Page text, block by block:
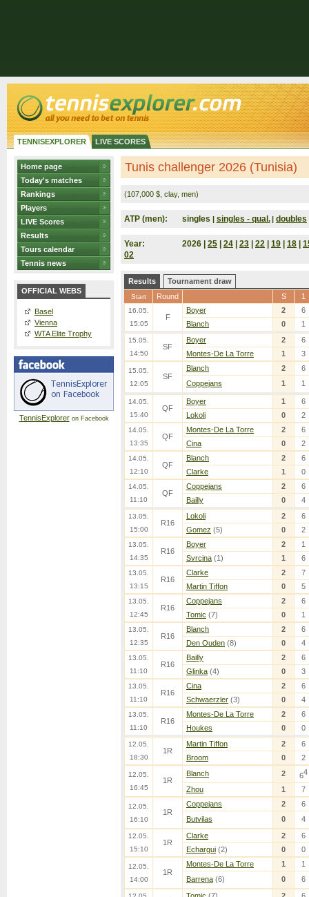
TENNISEXPLORER LIVE SCORES
Home page
Today's matches
Rankings
Players
LIVE Scores
Results
Tours calendar
Tennis news
OFFICIAL WEBS
Basel
Vienna
WTA Elite Trophy
TennisExploreron Facebook
Tunis challenger 2026 (Tunisia)
(107,000 $, clay, men)
ATP (men): singles | singles - qual. | doubles
Year: 2026 | 25 24 23 22 19 18
02
Results Tournament draw
Start Round S 1
16.05.
15:05
F
Boyer 2
6
Blanch
0 1
15.05.
14:50
SF
Boyer 2
6
Montes-De La Torre
1 3
15.05.
12:05
SF
Blanch 2
6
Coppejans
1 1
14.05.
15:40
QF
Boyer 1
6
Lokoli
0 2
14.05.
13:35
QF
Montes-De La Torre 2
6
Cina
0 2
14.05.
12:10
QF
Blanch 2
6
Clarke
1 0
14.05.
11:10
QF
Coppejans 2
6
Bailly
0 4
13.05.
15:00
R16
Lokoli 2
6
Gomez (5) 0 2
13.05.
14:35
R16
Boyer 2
1
Svrcina (1) 1 6
13.05.
13:15
R16
Clarke 2
7
Martin Tiffon
0 5
13.05.
12:45
R16
Coppejans 2
6
Tomic (7) 0 1
13.05.
12:35
R16
Blanch 2
6
Den Ouden (8) 0 4
13.05.
11:10
R16
Bailly 2
6
Glinka (4) 0 3
13.05.
11:10
R16
Cina 2
6
Schwaerzler (3) 0 4
13.05.
11:10
R16
Montes-De La Torre 2
6
Houkes
0 0
12.05.
18:30
1R
Martin Tiffon 2
6
Broom
0 2
12.05.
16:45
1R
Blanch 2 64
Zhou 1 7
12.05.
16:10
1R
Coppejans 2
6
Butvilas
0 4
12.05.
15:10
1R
Clarke 2
6
Echargui (2) 0 0
12.05.
14:00
1R
Montes-De La Torre 1
1
Barrena (6) 0 6